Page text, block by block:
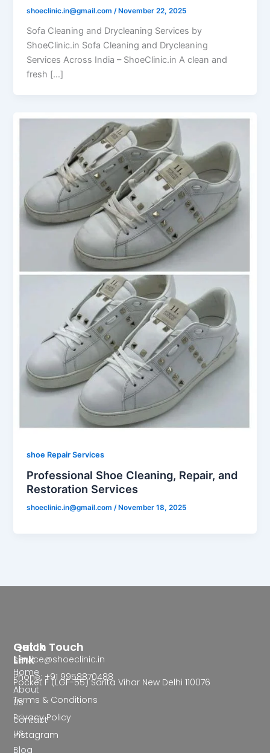
shoeclinic.in@gmail.com/ November 22, 2025
Sofa Cleaning and Drycleaning Services by
ShoeClinic.in Sofa Cleaning and Drycleaning
Services Across India – ShoeClinic.in A clean and
fresh […]
shoe Repair Services
Professional Shoe Cleaning, Repair, and
Restoration Services
shoeclinic.in@gmail.com/ November 18, 2025
Quick
Link
Home
About
Us
contact
us
Blog
Get In Touch
service@shoeclinic.in
Phone: +91 9958870488
Pocket F (LGF-55) Sarita Vihar New Delhi 110076
Terms & Conditions
Privacy Policy
Instagram